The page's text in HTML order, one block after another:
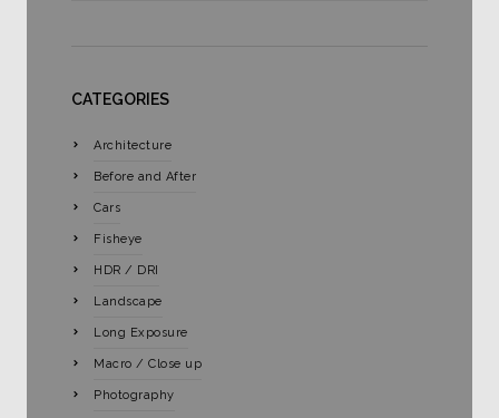
CATEGORIES
Architecture
Before and After
Cars
Fisheye
HDR / DRI
Landscape
Long Exposure
Macro / Close up
Photography